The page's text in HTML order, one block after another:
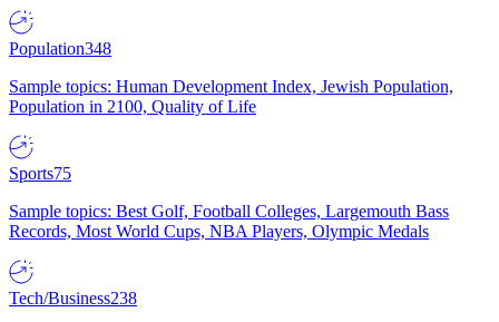
Population348
Sample topics: Human Development Index, Jewish Population,
Population in 2100, Quality of Life
Sports75
Sample topics: Best Golf, Football Colleges, Largemouth Bass
Records, Most World Cups, NBA Players, Olympic Medals
Tech/Business238